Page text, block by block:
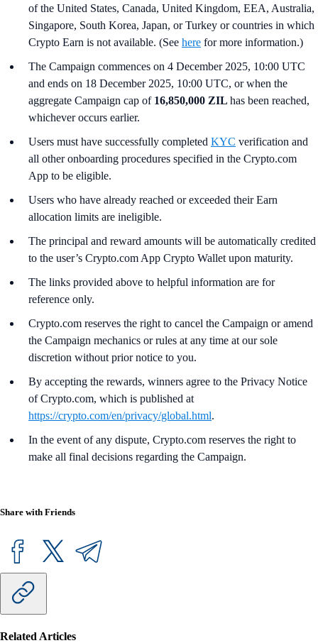
of the United States, Canada, United Kingdom, EEA, Australia,
Singapore, South Korea, Japan, or Turkey or countries in which
Crypto Earn is not available. (See here for more information.)
The Campaign commences on 4 December 2025, 10:00 UTC
and ends on 18 December 2025, 10:00 UTC, or when the
aggregate Campaign cap of 16,850,000 ZIL has been reached,
whichever occurs earlier.
Users must have successfully completed KYC verification and
all other onboarding procedures specified in the Crypto.com
App to be eligible.
Users who have already reached or exceeded their Earn
allocation limits are ineligible.
The principal and reward amounts will be automatically credited
to the user’s Crypto.com App Crypto Wallet upon maturity.
The links provided above to helpful information are for
reference only.
Crypto.com reserves the right to cancel the Campaign or amend
the Campaign mechanics or rules at any time at our sole
discretion without prior notice to you.
By accepting the rewards, winners agree to the Privacy Notice
of Crypto.com, which is published at
https://crypto.com/en/privacy/global.html.
In the event of any dispute, Crypto.com reserves the right to
make all final decisions regarding the Campaign.
Share with Friends
Related Articles